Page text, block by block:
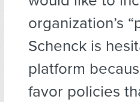
organization’s
Schenck is
platform
favor policies